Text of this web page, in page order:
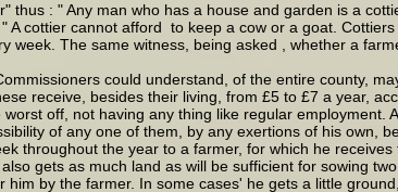
thus : " Any man who has a house and garden is a
A cottier cannot afford to keep a cow or a goat.
week. The same witness, being asked , whether a
could understand, of the entire county,
receive, besides their living, from £5 to £7 a year,
off, not having any thing like regular employment.
of any one of them, by any exertions of his own,
throughout the year to a farmer, for which he
gets as much land as will be sufficient for sowing
by the farmer. In some cases' he gets a little